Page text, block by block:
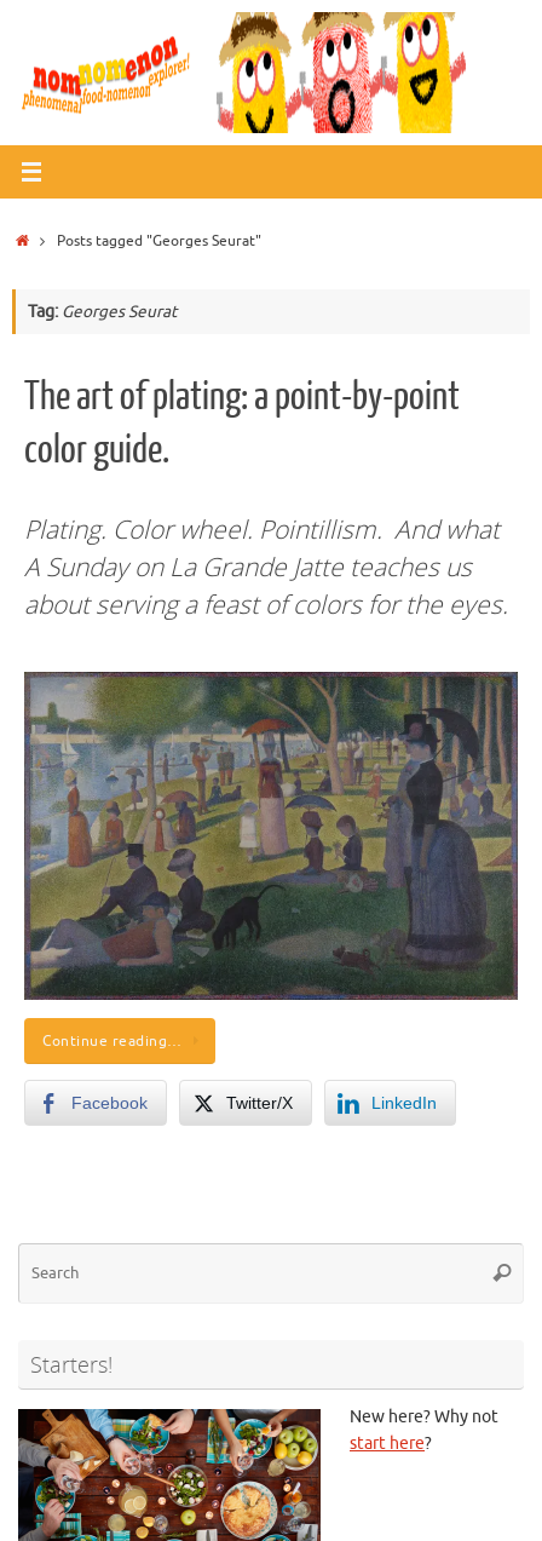
content
HomePosts tagged "Georges Seurat"
Tag: Georges Seurat
The art of plating: a point-by-point
color guide.
Plating. Color wheel. Pointillism. And what
A Sunday on La Grande Jatte teaches us
about serving a feast of colors for the eyes.
Continue reading…
Facebook Twitter/X LinkedIn
Starters!
New here? Why not
start here?